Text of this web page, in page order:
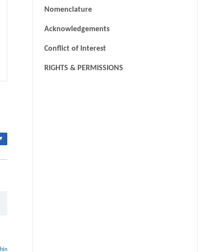
Nomenclature
Acknowledgements
Conflict of Interest
RIGHTS & PERMISSIONS